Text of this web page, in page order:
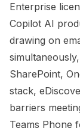
Enterprise
Copilot AI
drawing on
SharePoint,
stack,
barriers
Teams Phone